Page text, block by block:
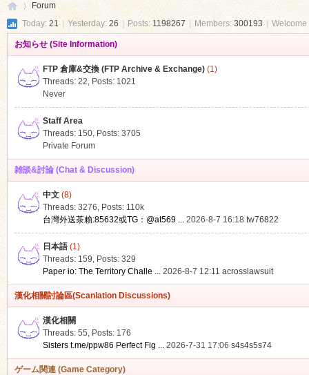
Forum
Today: 21 Yesterday: 26 Posts: 1198267 Members: 300193
お知らせ (Site Information)
FTP 倉庫&交換 (FTP Archive & Exchange)(1)
Threads: 22, Posts: 1021
Never
Staff Area
Threads: 150, Posts: 3705
Private Forum
雑談&討論 (Chat & Discussion)
中文(8)
Threads: 3276, Posts: 110k
台灣外送茶賴:85632或TG：@at569 ... 2026-8-7 16:18 tw76822
日本語(1)
Threads: 159, Posts: 329
Paper io: The Territory Challe ... 2026-8-7 12:11 acrosslawsuit
漢化相關討論區(Scanlation Discussions)
漢化相關
Threads: 55, Posts: 176
Sisters t.me/ppw86 Perfect Fig ... 2026-7-31 17:06 s4s4s5s74
ゲーム関連 (Game Category)